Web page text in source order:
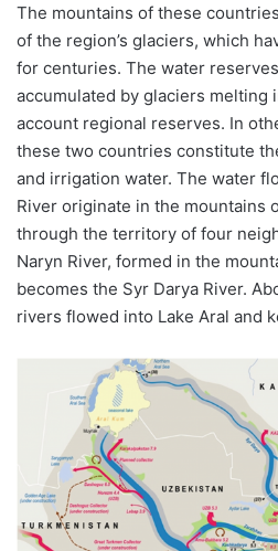
The mountains of these
of the region’s glaciers, which
for centuries. The water
accumulated by glaciers melting
account regional reserves. In
these two countries constitute
and irrigation water. The water
River originate in the mountains
through the territory of four
Naryn River, formed in the
becomes the Syr Darya River.
rivers flowed into Lake Aral and